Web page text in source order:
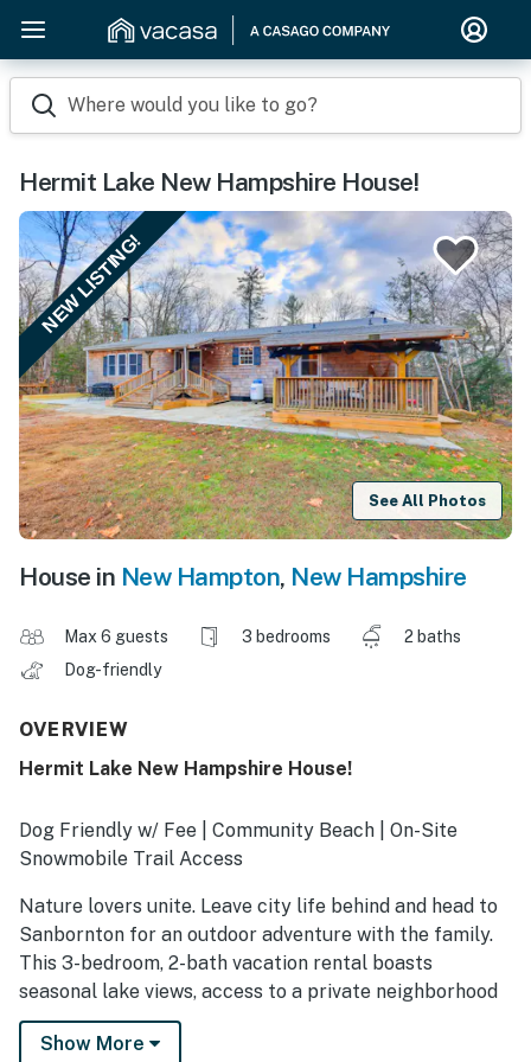
Where would you like to go?
Hermit Lake New Hampshire House!
NEW LISTING!
See All Photos
House in New Hampton, New Hampshire
Max 6 guests 3 bedrooms
2 baths
Dog-friendly
OVERVIEW
Hermit Lake New Hampshire House!
Dog Friendly w/ Fee | Community Beach | On-Site
Snowmobile Trail Access
Nature lovers unite. Leave city life behind and head to
Sanbornton for an outdoor adventure with the family.
This 3-bedroom, 2-bath vacation rental boasts
seasonal lake views, access to a private neighborhood
beach, and on-site trails. Winter offers ice fishing,
snowmobiling, and skiing at nearby resorts, making this
Show More